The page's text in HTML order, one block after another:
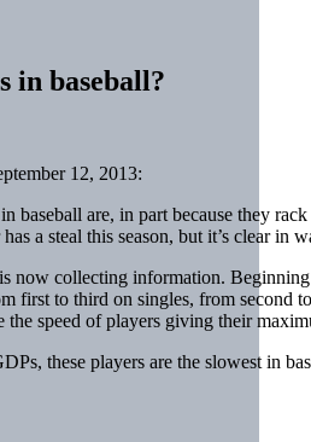
in baseball?
12, 2013:
baseball are, in part because they
a steal this season, but it’s clear in
now collecting information.
first to third on singles, from second
speed of players giving their
these players are the slowest in